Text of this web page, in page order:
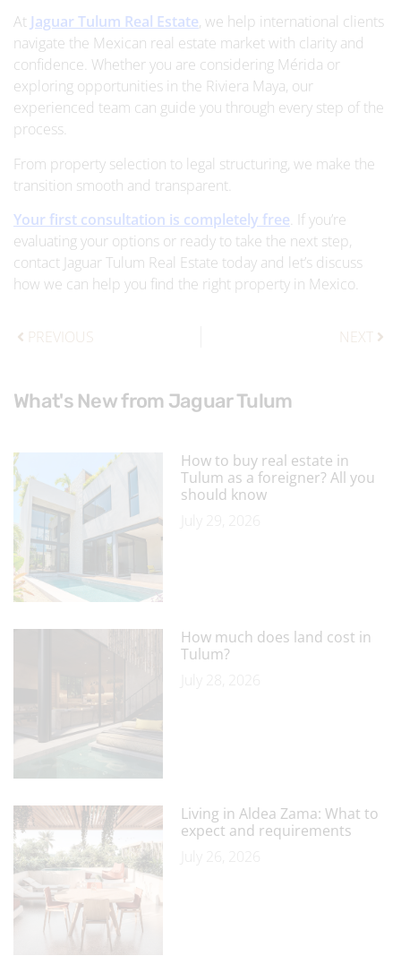
At Jaguar Tulum Real Estate, we help international clients
navigate the Mexican real estate market with clarity and
confidence. Whether you are considering Mérida or
exploring opportunities in the Riviera Maya, our
experienced team can guide you through every step of the
process.
From property selection to legal structuring, we make the
transition smooth and transparent.
Your first consultation is completely free. If you’re
evaluating your options or ready to take the next step,
contact Jaguar Tulum Real Estate today and let’s discuss
how we can help you find the right property in Mexico.
PREVIOUS NEXT
What's New from Jaguar Tulum
How to buy real estate in
Tulum as a foreigner? All you
should know
July 29, 2026
How much does land cost in
Tulum?
July 28, 2026
Living in Aldea Zama: What to
expect and requirements
July 26, 2026